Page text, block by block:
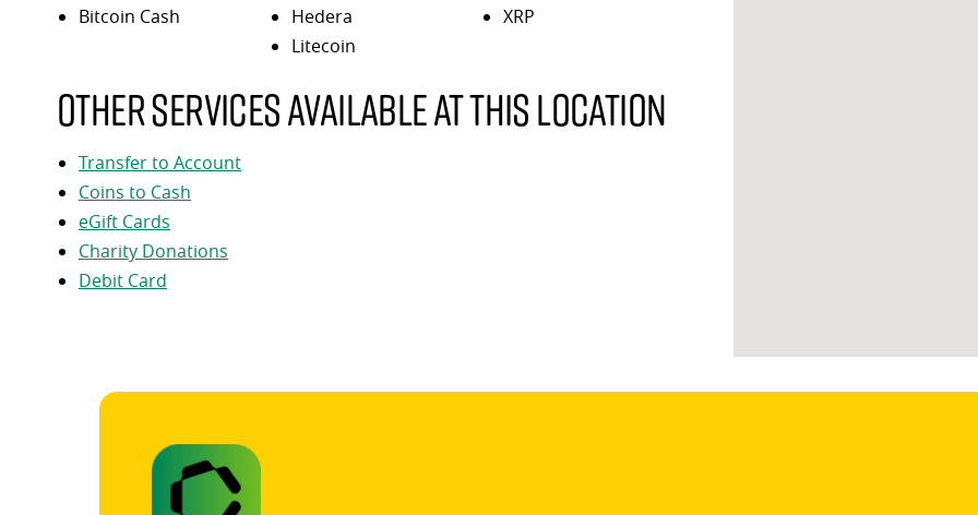
Bitcoin Cash
Hedera
Litecoin
XRP
Other services available at this location
Transfer to Account
Coins to Cash
eGift Cards
Charity Donations
Debit Card